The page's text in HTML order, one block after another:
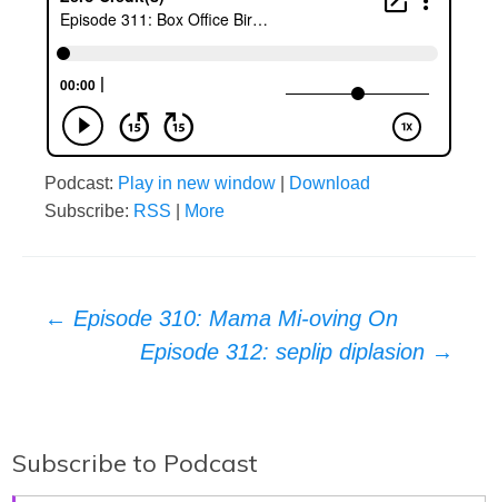
Podcast: Play in new window
Download
Subscribe: RSS More
Post
← Episode 310: Mama Mi-oving On
Episode 312: seplip diplasion →
Subscribe to Podcast